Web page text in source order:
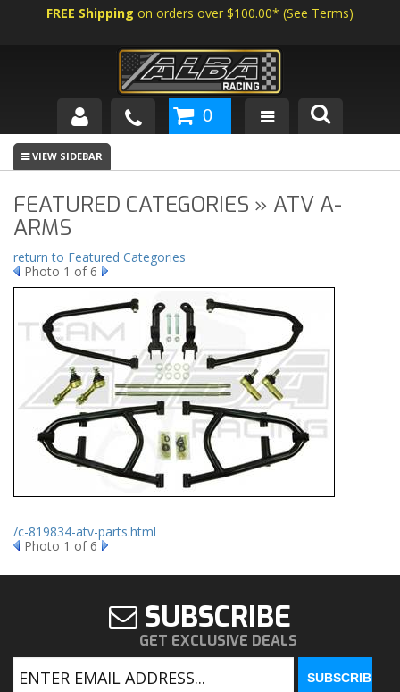
FREE Shipping on orders over $100.00* (See Terms)
SHOP BY VEHICLE
ABOUT US
NEWS
TECH
0
FEATURED CATEGORIES » ATV A-
ARMS
return to Featured Categories
Photo 1 of 6
/c-819834-atv-parts.html
Photo 1 of 6
SUBSCRIBE
GET EXCLUSIVE DEALS